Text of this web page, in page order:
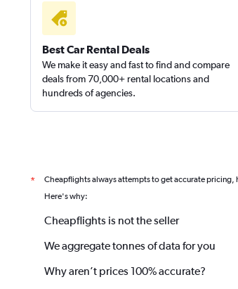
Best Car Rental Deals
We make it easy and fast to find and compare
deals from 70,000+ rental locations and
hundreds of agencies.
* Cheapflights always attempts to get accurate pricing,
Here's why:
Cheapflights is not the seller
We aggregate tonnes of data for you
Why aren’t prices 100% accurate?